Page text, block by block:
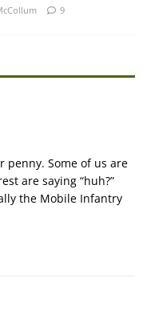
9
penny. Some of us are
are saying “huh?”
the Mobile Infantry